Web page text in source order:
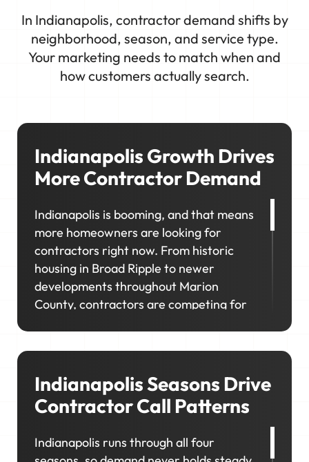
In Indianapolis, contractor demand shifts by
neighborhood, season, and service type.
Your marketing needs to match when and
how customers actually search.
Indianapolis Growth Drives
More Contractor Demand
Indianapolis is booming, and that means
more homeowners are looking for
contractors right now. From historic
housing in Broad Ripple to newer
developments throughout Marion
County, contractors are competing for
are looking, you'll miss out on the
neighborhoods you want to grow in.
Indianapolis Seasons Drive
Contractor Call Patterns
Indianapolis runs through all four